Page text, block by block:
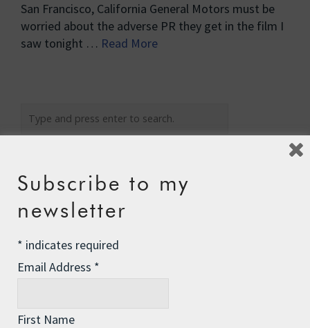
San Francisco, California General Motors must be
worried about the adverse PR they get in the film I
saw tonight … Read More
Recent Posts
The Assisted Dying Dilemma
Winter Preparedness
Winter Fuel Allowance Cuts
Subscribe to my
newsletter
* indicates required
Email Address *
First Name